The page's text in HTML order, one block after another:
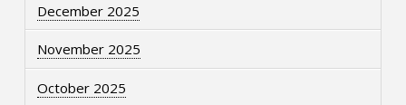
December 2025
November 2025
October 2025